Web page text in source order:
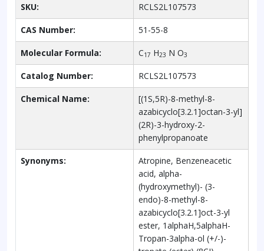
SKU: RCLS2L107573
CAS Number: 51-55-8
Molecular Formula: C17 H23 N O3
Catalog Number: RCLS2L107573
Chemical Name:
[(1S,5R)-8-methyl-8-
azabicyclo[3.2.1]octan-3-yl]
(2R)-3-hydroxy-2-
phenylpropanoate
Synonyms:
Atropine, Benzeneacetic
acid, alpha-
(hydroxymethyl)- (3-
endo)-8-methyl-8-
azabicyclo[3.2.1]oct-3-yl
ester, 1alphaH,5alphaH-
Tropan-3alpha-ol (+/-)-